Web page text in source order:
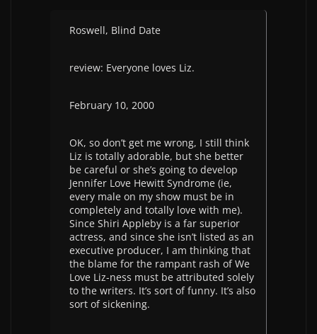
Roswell, Blind Date
review: Everyone loves Liz.
February 10, 2000
OK, so don’t get me wrong, I still think
Liz is totally adorable, but she better
be careful or she’s going to develop
Jennifer Love Hewitt Syndrome (ie,
every male on my show must be in
completely and totally love with me).
Since Shiri Appleby is a far superior
actress, and since she isn’t listed as an
executive producer, I am thinking that
the blame for the rampant rash of We
Love Liz-ness must be attributed solely
to the writers. It’s sort of funny. It’s also
sort of sickening.